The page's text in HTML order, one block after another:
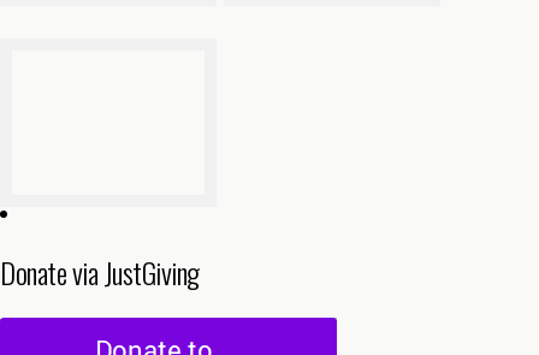
Donate via JustGiving